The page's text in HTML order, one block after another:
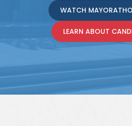
WATCH
LEARN ABOUT